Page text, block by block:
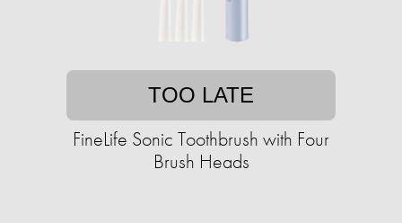
TOO LATE
FineLife Sonic Toothbrush with Four
Brush Heads